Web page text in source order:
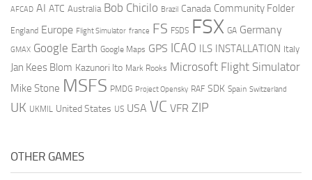
AFCAD AI ATC Australia Bob Chicilo Brazil Canada Community Folder
England Europe Flight Simulator france FS FSDS FSX GA Germany
GMAX Google Earth Google Maps GPS ICAO ILS INSTALLATION Italy
Jan Kees Blom Kazunori Ito Mark Rooks Microsoft Flight Simulator
Mike Stone MSFS PMDG Project Opensky RAF SDK Spain Switzerland
UK UKMIL United States US USA VC VFR ZIP
OTHER GAMES